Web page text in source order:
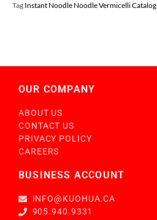
Tag Instant Noodle Noodle Vermicelli Catalog
OUR COMPANY
ABOUT US
CONTACT US
PRIVACY POLICY
CAREERS
BUSINESS ACCOUNT
INFO@KUOHUA.CA
905.940.9331